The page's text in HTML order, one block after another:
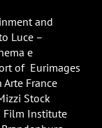
and
Luce –
e
of Eurimages
France
Stock
Film Institute